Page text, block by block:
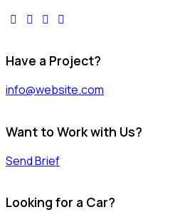
Have a Project?
info@website.com
Want to Work with Us?
Send Brief
Looking for a Car?